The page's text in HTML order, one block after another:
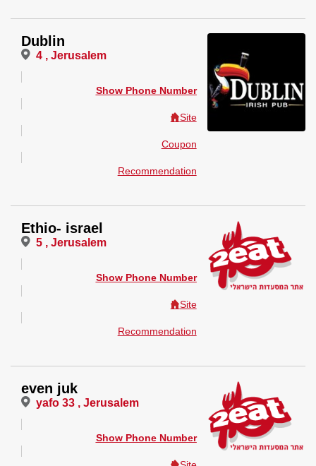
Dublin
4 , Jerusalem
Show Phone Number
Site
Coupon
Recommendation
Ethio- israel
5 , Jerusalem
Show Phone Number
Site
Recommendation
even juk
yafo 33 , Jerusalem
Show Phone Number